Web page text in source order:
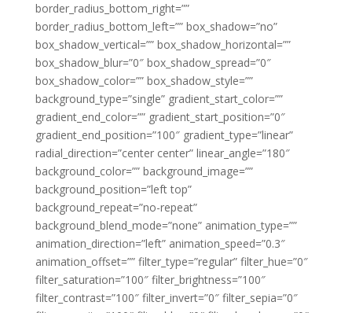
border_radius_bottom_right=””
border_radius_bottom_left=”” box_shadow=”no”
box_shadow_vertical=”” box_shadow_horizontal=””
box_shadow_blur=”0″ box_shadow_spread=”0″
box_shadow_color=”” box_shadow_style=””
background_type=”single” gradient_start_color=””
gradient_end_color=”” gradient_start_position=”0″
gradient_end_position=”100″ gradient_type=”linear”
radial_direction=”center center” linear_angle=”180″
background_color=”” background_image=””
background_position=”left top”
background_repeat=”no-repeat”
background_blend_mode=”none” animation_type=””
animation_direction=”left” animation_speed=”0.3″
animation_offset=”” filter_type=”regular” filter_hue=”0″
filter_saturation=”100″ filter_brightness=”100″
filter_contrast=”100″ filter_invert=”0″ filter_sepia=”0″